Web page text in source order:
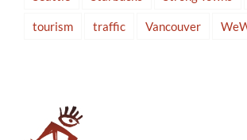
tourism traffic Vancouver